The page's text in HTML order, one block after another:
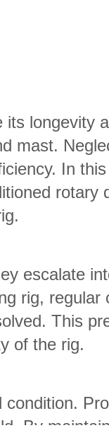
longevity
mast.
In
rotary
escalate
rig, regular
This
of the rig.